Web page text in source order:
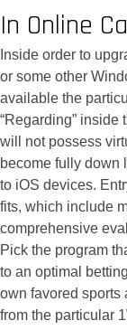
In Online
Inside order to
or some other
available the
“Regarding” inside
will not possess
become fully down
to iOS devices.
fits, which include
comprehensive
Pick the program
to an optimal
own favored sports
from the particular